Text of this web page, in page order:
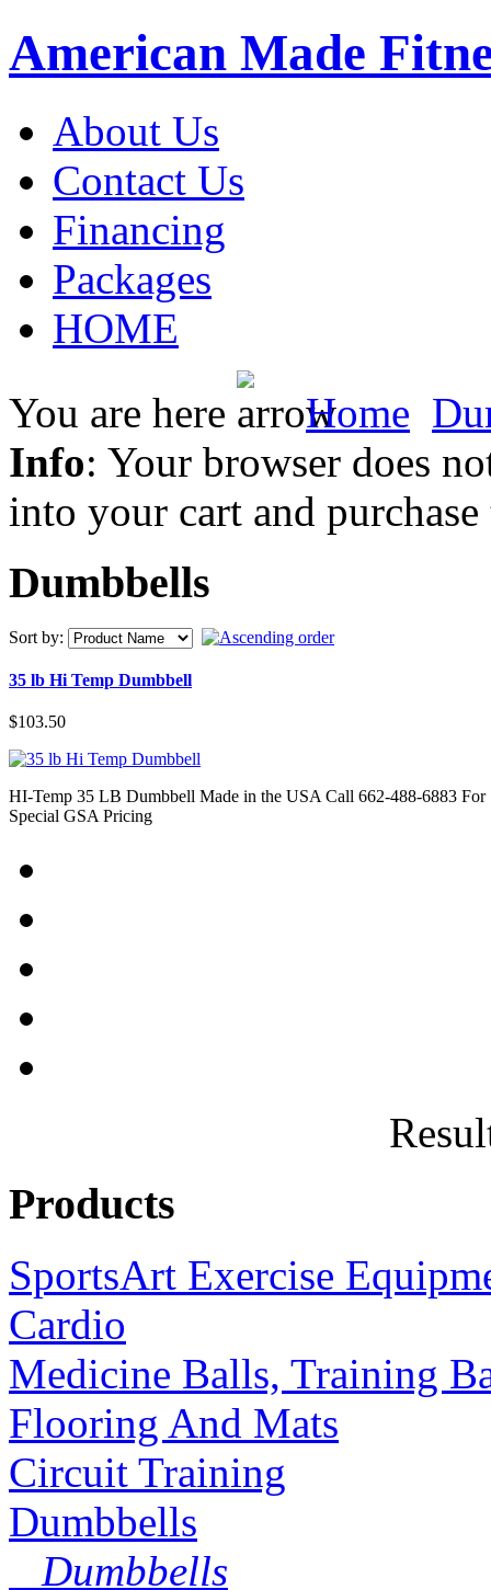
American Made
About Us
Contact Us
Financing
Packages
HOME
You are here
Home
Info: Your browser does
into your cart and
Dumbbells
Sort by:
35 lb Hi Temp Dumbbell
$103.50
HI-Temp 35 LB Dumbbell Made in the USA Call 662-488-6883 For
Special GSA Pricing
Products
SportsArt Exercise
Cardio
Medicine Balls, Training
Flooring And Mats
Circuit Training
Dumbbells
Dumbbells